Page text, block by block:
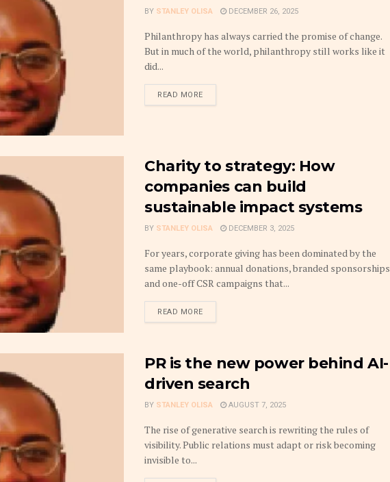
BY STANLEY OLISA DECEMBER 26, 2025
Philanthropy has always carried the promise of change.
But in much of the world, philanthropy still works like it
did...
READ MOREDETAILS
Charity to strategy: How
companies can build
sustainable impact systems
BY STANLEY OLISA DECEMBER 3, 2025
For years, corporate giving has been dominated by the
same playbook: annual donations, branded sponsorships
and one-off CSR campaigns that...
READ MOREDETAILS
PR is the new power behind AI-
driven search
BY STANLEY OLISA AUGUST 7, 2025
The rise of generative search is rewriting the rules of
visibility. Public relations must adapt or risk becoming
invisible to...